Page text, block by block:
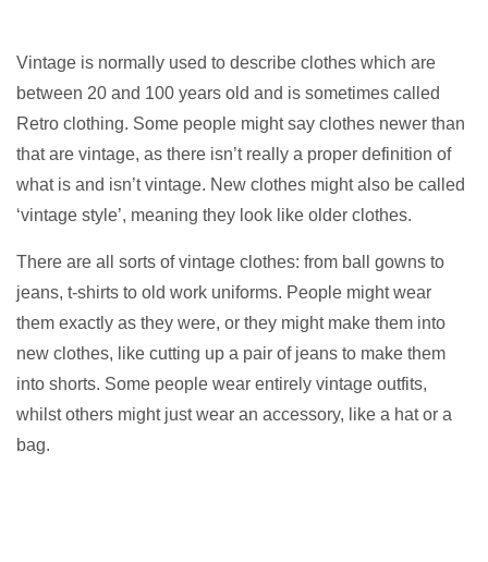
Vintage is normally used to describe clothes which are
between 20 and 100 years old and is sometimes called
Retro clothing. Some people might say clothes newer than
that are vintage, as there isn’t really a proper definition of
what is and isn’t vintage. New clothes might also be called
‘vintage style’, meaning they look like older clothes.
There are all sorts of vintage clothes: from ball gowns to
jeans, t-shirts to old work uniforms. People might wear
them exactly as they were, or they might make them into
new clothes, like cutting up a pair of jeans to make them
into shorts. Some people wear entirely vintage outfits,
whilst others might just wear an accessory, like a hat or a
bag.